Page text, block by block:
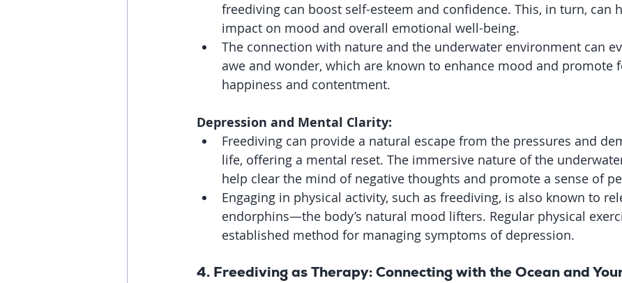
freediving can boost self-esteem and confidence. This, in turn, can
impact on mood and overall emotional well-being.
The connection with nature and the underwater environment can
awe and wonder, which are known to enhance mood and promote
happiness and contentment.
Depression and Mental Clarity:
Freediving can provide a natural escape from the pressures and
life, offering a mental reset. The immersive nature of the
help clear the mind of negative thoughts and promote a sense of
Engaging in physical activity, such as freediving, is also known to
endorphins—the body’s natural mood lifters. Regular physical
established method for managing symptoms of depression.
4. Freediving as Therapy: Connecting with the Ocean and